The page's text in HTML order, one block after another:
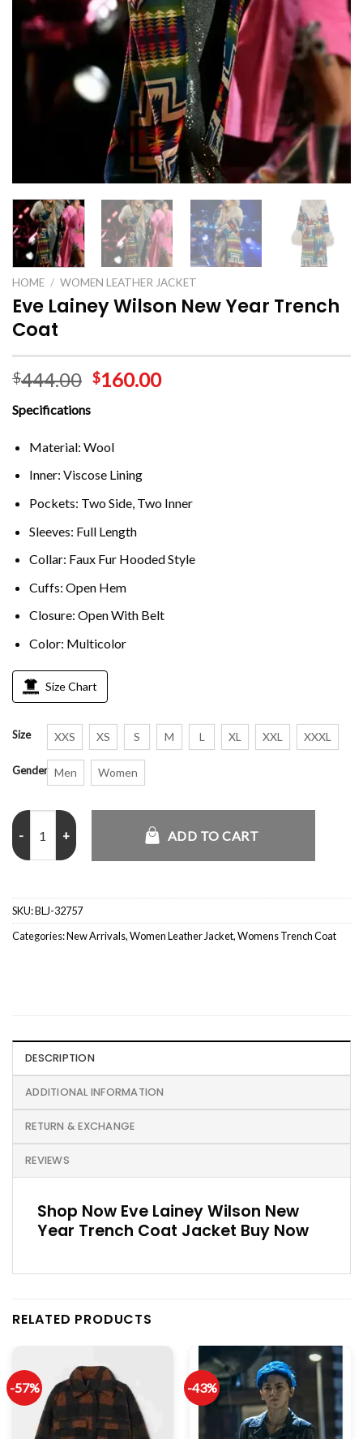
HOME / WOMEN LEATHER JACKET
Eve Lainey Wilson New Year Trench
Coat
$444.00 $160.00
Specifications
Material: Wool
Inner: Viscose Lining
Pockets: Two Side, Two Inner
Sleeves: Full Length
Collar: Faux Fur Hooded Style
Cuffs: Open Hem
Closure: Open With Belt
Color: Multicolor
Size Chart
Size XXS XS S M L XL XXL XXXL
Gender Men Women
Eve Lainey Wilson New Year Trench Coat quantity
ADD TO CART
SKU:BLJ-32757
Categories:New Arrivals,Women Leather Jacket,Womens Trench Coat
DESCRIPTION
ADDITIONAL INFORMATION
RETURN & EXCHANGE
REVIEWS
Shop Now Eve Lainey Wilson New
Year Trench Coat Jack­et Buy Now
RELATED PRODUCTS
-57% -43%